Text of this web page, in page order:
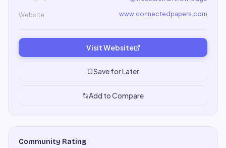
Website www.connectedpapers.com
Visit Website
Save for Later
Add to Compare
Community Rating